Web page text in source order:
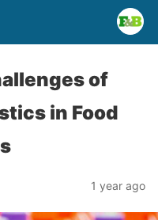
of
in Food
1 year ago